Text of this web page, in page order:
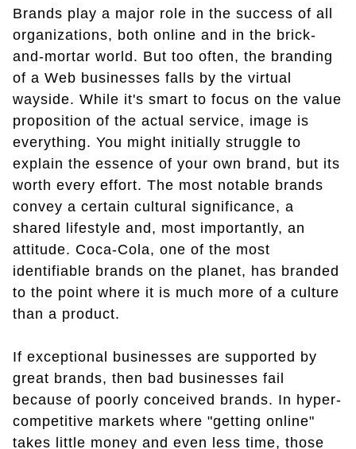
Brands play a major role in the success of all
organizations, both online and in the brick-
and-mortar world. But too often, the branding
of a Web businesses falls by the virtual
wayside. While it's smart to focus on the value
proposition of the actual service, image is
everything. You might initially struggle to
explain the essence of your own brand, but its
worth every effort. The most notable brands
convey a certain cultural significance, a
shared lifestyle and, most importantly, an
attitude. Coca-Cola, one of the most
identifiable brands on the planet, has branded
to the point where it is much more of a culture
than a product.
If exceptional businesses are supported by
great brands, then bad businesses fail
because of poorly conceived brands. In hyper-
competitive markets where "getting online"
takes little money and even less time, those